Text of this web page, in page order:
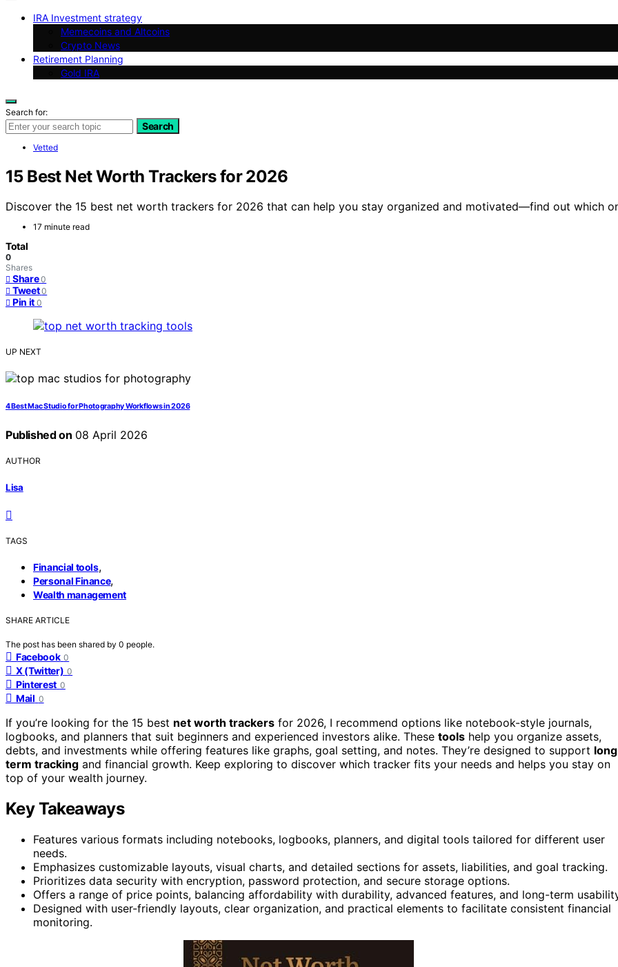
IRA Investment strategy
Memecoins and Altcoins
Crypto News
Retirement Planning
Gold IRA
Search for:
Search
Vetted
15 Best Net Worth Trackers for 2026
Discover the 15 best net worth trackers for 2026 that can help you stay organized and motivated—find out which
17 minute read
Total
0
Shares
Share 0
Tweet 0
Pin it 0
UP NEXT
4 Best Mac Studio for Photography Workflows in 2026
Published on 08 April 2026
AUTHOR
Lisa
TAGS
Financial tools,
Personal Finance,
Wealth management
SHARE ARTICLE
The post has been shared by 0 people.
Facebook 0
X (Twitter) 0
Pinterest 0
Mail 0
If you’re looking for the 15 best net worth trackers for 2026, I recommend options like notebook-style journals,
logbooks, and planners that suit beginners and experienced investors alike. These tools help you organize assets,
debts, and investments while offering features like graphs, goal setting, and notes. They’re designed to support
term tracking and financial growth. Keep exploring to discover which tracker fits your needs and helps you stay on
top of your wealth journey.
Key Takeaways
Features various formats including notebooks, logbooks, planners, and digital tools tailored for different user
needs.
Emphasizes customizable layouts, visual charts, and detailed sections for assets, liabilities, and goal tracking.
Prioritizes data security with encryption, password protection, and secure storage options.
Offers a range of price points, balancing affordability with durability, advanced features, and long-term
Designed with user-friendly layouts, clear organization, and practical elements to facilitate consistent financial
monitoring.